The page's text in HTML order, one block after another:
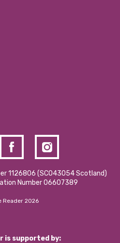
1126806 (SCO43054 Scotland)
Number 06607389
Reader 2026
is supported by: